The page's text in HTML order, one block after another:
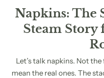
Napkins: The
Steam
Let’s talk napkins. Not
mean the real ones. The